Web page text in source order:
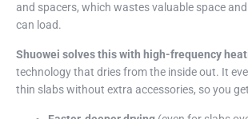
and spacers, which wastes valuable space
can load.
Shuowei solves this with high-frequency
technology that dries from the inside out. It
thin slabs without extra accessories, so you